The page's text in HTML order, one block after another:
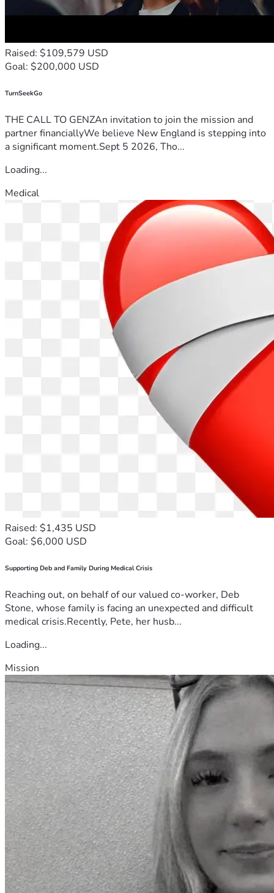
Raised: $109,579 USD
Goal: $200,000 USD
TurnSeekGo
THE CALL TO GENZAn invitation to join the mission and
partner financiallyWe believe New England is stepping into
a significant moment.Sept 5 2026, Tho...
Loading...
Medical
Raised: $1,435 USD
Goal: $6,000 USD
Supporting Deb and Family During Medical Crisis
Reaching out, on behalf of our valued co-worker, Deb
Stone, whose family is facing an unexpected and difficult
medical crisis.Recently, Pete, her husb...
Loading...
Mission